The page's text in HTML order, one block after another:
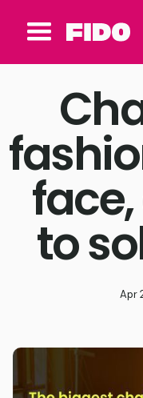
to
Apr